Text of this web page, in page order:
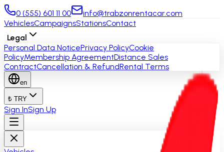
0 (555) 601 11 00
info@trabzonrentacar.com
VehiclesCampaignsStationsContact
Legal
Personal Data NoticePrivacy PolicyCookie
PolicyMembership AgreementDistance Sales
ContractCancellation & RefundRental Terms
en
₺ TRY
Sign InSign Up